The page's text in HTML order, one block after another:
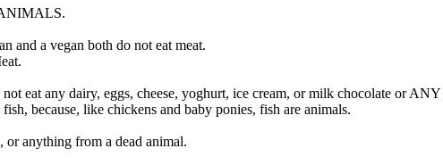
and a vegan both do not eat meat.
not eat any dairy, eggs, cheese, yoghurt, ice cream, or milk chocolate or
because, like chickens and baby ponies, fish are animals.
anything from a dead animal.